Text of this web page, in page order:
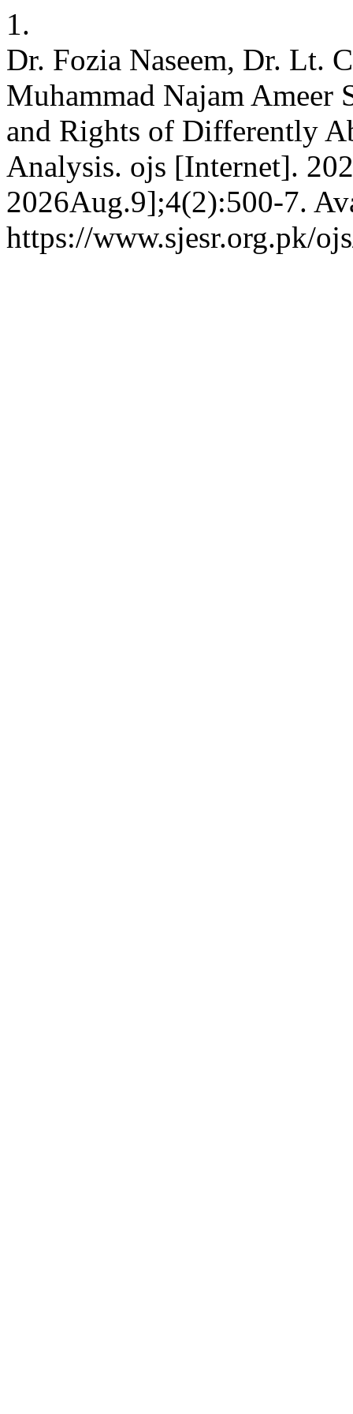
1.
Dr. Fozia Naseem, Dr. Lt.
Muhammad Najam Ameer
and Rights of Differently
Analysis. ojs [Internet].
2026Aug.9];4(2):500-7.
https://www.sjesr.org.pk/